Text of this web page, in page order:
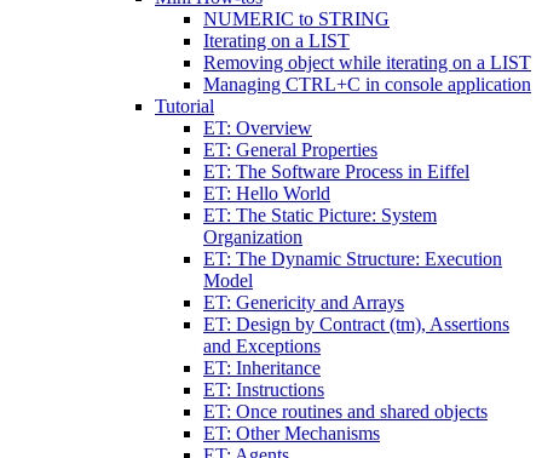
NUMERIC to STRING
Iterating on a LIST
Removing object while iterating on a LIST
Managing CTRL+C in console application
Tutorial
ET: Overview
ET: General Properties
ET: The Software Process in Eiffel
ET: Hello World
ET: The Static Picture: System
Organization
ET: The Dynamic Structure: Execution
Model
ET: Genericity and Arrays
ET: Design by Contract (tm), Assertions
and Exceptions
ET: Inheritance
ET: Instructions
ET: Once routines and shared objects
ET: Other Mechanisms